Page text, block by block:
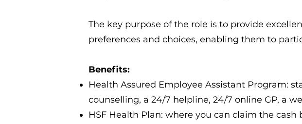
The key purpose of the role is to provide
preferences and choices, enabling them to
Benefits:
Health Assured Employee Assistant Program:
counselling, a 24/7 helpline, 24/7 online GP, a
HSF Health Plan: where you can claim the